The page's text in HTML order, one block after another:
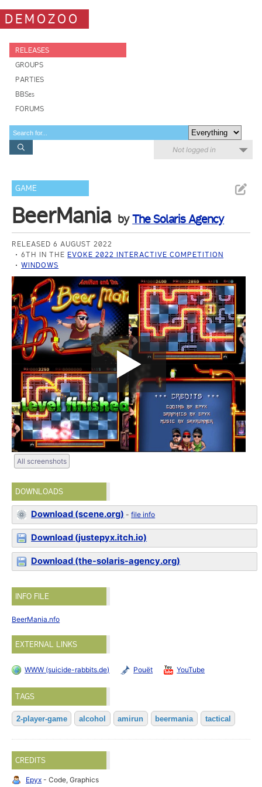
DEMOZOO
RELEASES
GROUPS
PARTIES
BBSes
FORUMS
Not logged in
GAME
BeerMania byThe Solaris Agency
RELEASED 6 AUGUST 2022
6TH IN THE EVOKE 2022 INTERACTIVE COMPETITION
WINDOWS
All screenshots
DOWNLOADS
Download (scene.org) -file info
Download (justepyx.itch.io)
Download (the-solaris-agency.org)
INFO FILE
BeerMania.nfo
EXTERNAL LINKS
WWW (suicide-rabbits.de) Pouët YouTube
TAGS
2-player-game alcohol amirun beermania tactical
CREDITS
Epyx - Code, Graphics